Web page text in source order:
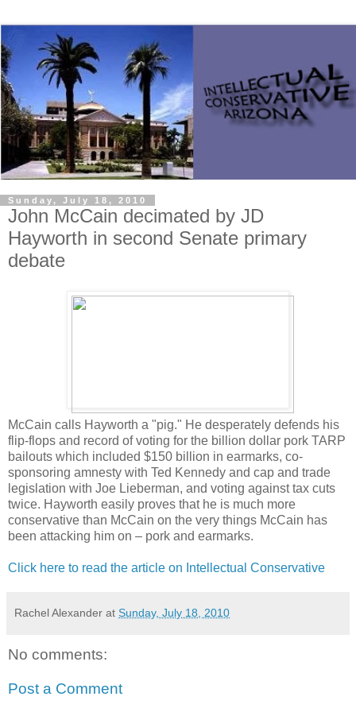
Sunday, July 18, 2010
John McCain decimated by JD
Hayworth in second Senate primary
debate
McCain calls Hayworth a "pig." He desperately defends his
flip-flops and record of voting for the billion dollar pork TARP
bailouts which included $150 billion in earmarks, co-
sponsoring amnesty with Ted Kennedy and cap and trade
legislation with Joe Lieberman, and voting against tax cuts
twice. Hayworth easily proves that he is much more
conservative than McCain on the very things McCain has
been attacking him on – pork and earmarks.
Click here to read the article on Intellectual Conservative
Rachel Alexander at Sunday, July 18, 2010
No comments:
Post a Comment